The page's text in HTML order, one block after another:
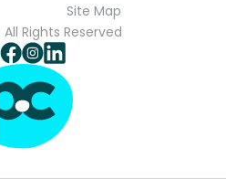
Site Map
Rights Reserved